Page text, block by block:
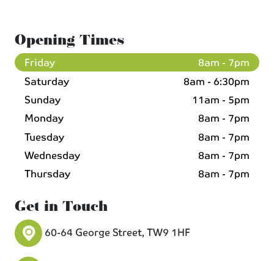
Opening Times
Friday
8am - 7pm
Saturday
8am - 6:30pm
Sunday
11am - 5pm
Monday
8am - 7pm
Tuesday
8am - 7pm
Wednesday
8am - 7pm
Thursday
8am - 7pm
Get in Touch
60-64 George Street, TW9 1HF